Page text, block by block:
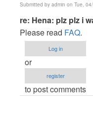
Submitted by admin on Tue,
In
reply
to
Hena:
plz
re: Hena: plz plz i
Please read FAQ.
Log in
or
register
to post comments